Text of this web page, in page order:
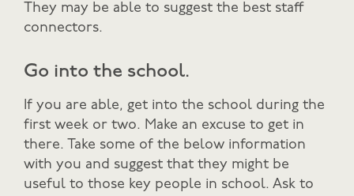
They may be able to suggest the best staff
connectors.
Go into the school.
If you are able, get into the school during the
first week or two. Make an excuse to get in
there. Take some of the below information
with you and suggest that they might be
useful to those key people in school. Ask to